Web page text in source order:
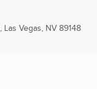
, Las Vegas, NV 89148